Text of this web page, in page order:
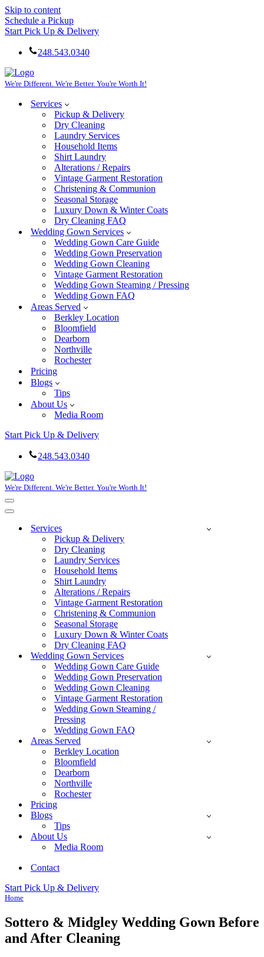
Skip to content
Schedule a Pickup
Start Pick Up & Delivery
248.543.0340
We're Different. We're Better. You're Worth It!
Services
Pickup & Delivery
Dry Cleaning
Laundry Services
Household Items
Shirt Laundry
Alterations / Repairs
Vintage Garment Restoration
Christening & Communion
Seasonal Storage
Luxury Down & Winter Coats
Dry Cleaning FAQ
Wedding Gown Services
Wedding Gown Care Guide
Wedding Gown Preservation
Wedding Gown Cleaning
Vintage Garment Restoration
Wedding Gown Steaming / Pressing
Wedding Gown FAQ
Areas Served
Berkley Location
Bloomfield
Dearborn
Northville
Rochester
Pricing
Blogs
Tips
About Us
Media Room
Start Pick Up & Delivery
248.543.0340
We're Different. We're Better. You're Worth It!
Navigation
Menu
Navigation
Services
Pickup & Delivery
Dry Cleaning
Laundry Services
Household Items
Shirt Laundry
Alterations / Repairs
Vintage Garment Restoration
Christening & Communion
Seasonal Storage
Luxury Down & Winter Coats
Dry Cleaning FAQ
Wedding Gown Services
Wedding Gown Care Guide
Wedding Gown Preservation
Wedding Gown Cleaning
Vintage Garment Restoration
Wedding Gown Steaming /
Pressing
Wedding Gown FAQ
Areas Served
Berkley Location
Bloomfield
Dearborn
Northville
Rochester
Pricing
Blogs
Tips
About Us
Media Room
Contact
Start Pick Up & Delivery
Home
Sottero & Midgley Wedding Gown Before
and After Cleaning